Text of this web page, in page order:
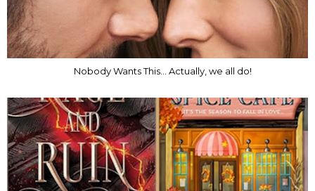
Nobody Wants This... Actually, we all do!